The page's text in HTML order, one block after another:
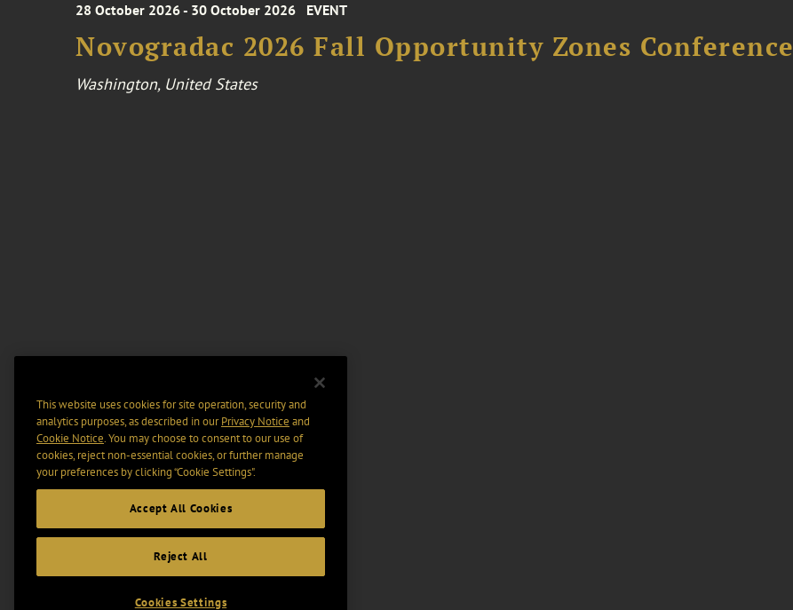
28 October 2026 - 30 October 2026 EVENT
Novogradac 2026 Fall Opportunity Zones Conference
Washington, United States
This website uses cookies for site operation, security and
analytics purposes, as described in ourPrivacy Notice and
Cookie Notice. You may choose to consent to our use of
cookies, reject non-essential cookies, or further manage
your preferences by clicking “Cookie Settings".
Accept All Cookies
Reject All
Cookies Settings